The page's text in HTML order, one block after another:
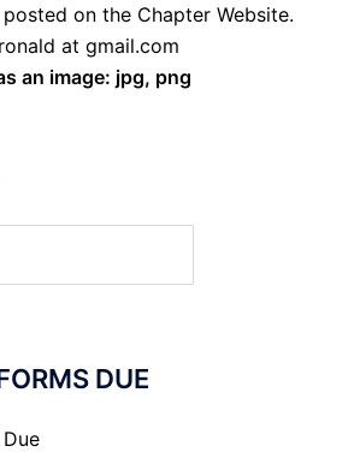
on the Chapter Website.
at gmail.com
an image: jpg, png
DUE